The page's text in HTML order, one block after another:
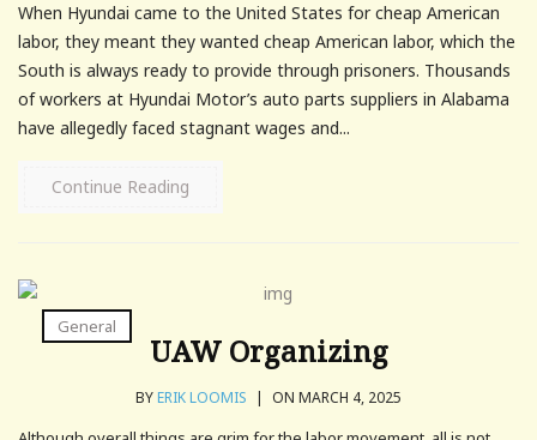
When Hyundai came to the United States for cheap American
labor, they meant they wanted cheap American labor, which the
South is always ready to provide through prisoners. Thousands
of workers at Hyundai Motor’s auto parts suppliers in Alabama
have allegedly faced stagnant wages and...
Continue Reading
General
UAW Organizing
BYERIK LOOMIS | ON MARCH 4, 2025